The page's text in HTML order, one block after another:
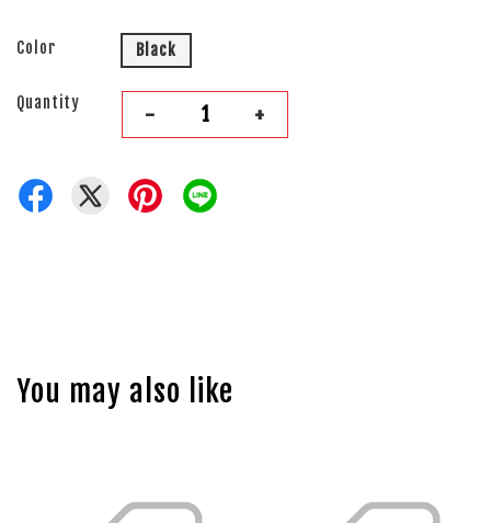
Color Black
Quantity - +
You may also like